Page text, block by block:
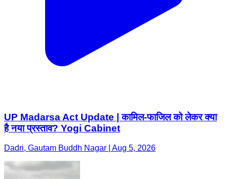
UP Madarsa Act Update | कामिल-फाजिल को लेकर क्या
है नया प्रस्ताव? Yogi Cabinet
Dadri, Gautam Buddh Nagar | Aug 5, 2026